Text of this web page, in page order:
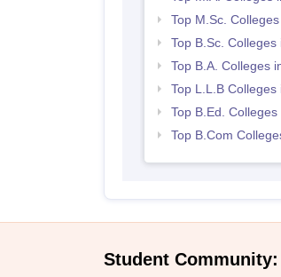
Top M.Sc.
Top B.Sc.
Top B.A. Colleges
Top L.L.B
Top B.Ed.
Top B.Com
Student